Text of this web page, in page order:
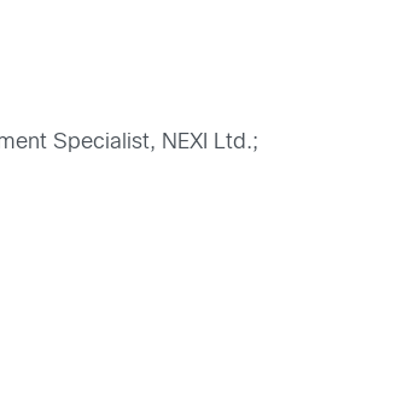
Specialist, NEXI Ltd.;